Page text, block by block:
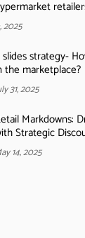
2025
strategy-
the marketplace?
31, 2025
Markdowns:
Strategic
14, 2025